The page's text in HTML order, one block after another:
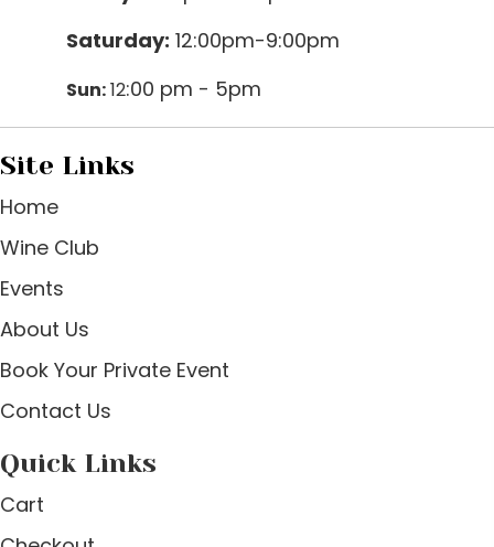
Saturday: 12:00pm-9:00pm
Sun:12:00 pm - 5pm
Site Links
Home
Wine Club
Events
About Us
Book Your Private Event
Contact Us
Quick Links
Cart